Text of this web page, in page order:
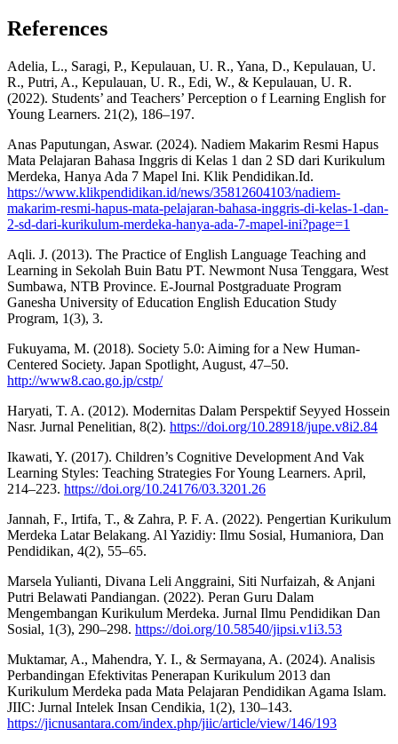
References
Adelia, L., Saragi, P., Kepulauan, U. R., Yana, D., Kepulauan, U.
R., Putri, A., Kepulauan, U. R., Edi, W., & Kepulauan, U. R.
(2022). Students’ and Teachers’ Perception o f Learning English for
Young Learners. 21(2), 186–197.
Anas Paputungan, Aswar. (2024). Nadiem Makarim Resmi Hapus
Mata Pelajaran Bahasa Inggris di Kelas 1 dan 2 SD dari Kurikulum
Merdeka, Hanya Ada 7 Mapel Ini. Klik Pendidikan.Id.
https://www.klikpendidikan.id/news/35812604103/nadiem-
makarim-resmi-hapus-mata-pelajaran-bahasa-inggris-di-kelas-1-dan-
2-sd-dari-kurikulum-merdeka-hanya-ada-7-mapel-ini?page=1
Aqli. J. (2013). The Practice of English Language Teaching and
Learning in Sekolah Buin Batu PT. Newmont Nusa Tenggara, West
Sumbawa, NTB Province. E-Journal Postgraduate Program
Ganesha University of Education English Education Study
Program, 1(3), 3.
Fukuyama, M. (2018). Society 5.0: Aiming for a New Human-
Centered Society. Japan Spotlight, August, 47–50.
http://www8.cao.go.jp/cstp/
Haryati, T. A. (2012). Modernitas Dalam Perspektif Seyyed Hossein
Nasr. Jurnal Penelitian, 8(2). https://doi.org/10.28918/jupe.v8i2.84
Ikawati, Y. (2017). Children’s Cognitive Development And Vak
Learning Styles: Teaching Strategies For Young Learners. April,
214–223. https://doi.org/10.24176/03.3201.26
Jannah, F., Irtifa, T., & Zahra, P. F. A. (2022). Pengertian Kurikulum
Merdeka Latar Belakang. Al Yazidiy: Ilmu Sosial, Humaniora, Dan
Pendidikan, 4(2), 55–65.
Marsela Yulianti, Divana Leli Anggraini, Siti Nurfaizah, & Anjani
Putri Belawati Pandiangan. (2022). Peran Guru Dalam
Mengembangan Kurikulum Merdeka. Jurnal Ilmu Pendidikan Dan
Sosial, 1(3), 290–298. https://doi.org/10.58540/jipsi.v1i3.53
Muktamar, A., Mahendra, Y. I., & Sermayana, A. (2024). Analisis
Perbandingan Efektivitas Penerapan Kurikulum 2013 dan
Kurikulum Merdeka pada Mata Pelajaran Pendidikan Agama Islam.
JIIC: Jurnal Intelek Insan Cendikia, 1(2), 130–143.
https://jicnusantara.com/index.php/jiic/article/view/146/193